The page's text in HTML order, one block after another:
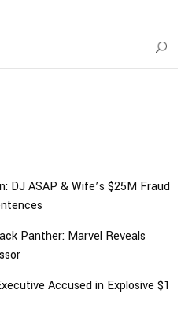
DJ ASAP & Wife’s $25M Fraud
Panther: Marvel Reveals
Accused in Explosive $1